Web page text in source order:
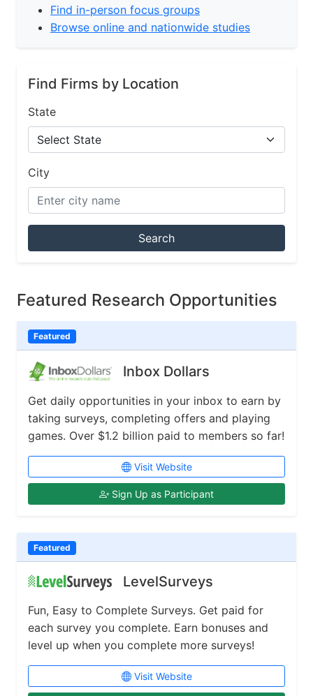
Find in-person focus groups
Browse online and nationwide studies
Find Firms by Location
State
City
Search
Featured Research Opportunities
Featured
Inbox Dollars
Get daily opportunities in your inbox to earn by
taking surveys, completing offers and playing
games. Over $1.2 billion paid to members so far!
Visit Website
Sign Up as Participant
Featured
LevelSurveys
Fun, Easy to Complete Surveys. Get paid for
each survey you complete. Earn bonuses and
level up when you complete more surveys!
Visit Website